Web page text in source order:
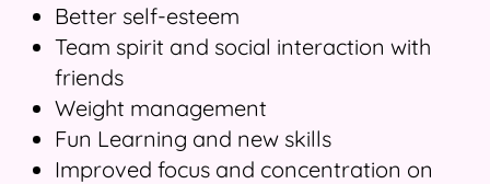
Better self-esteem
Team spirit and social interaction with
friends
Weight management
Fun Learning and new skills
Improved focus and concentration on